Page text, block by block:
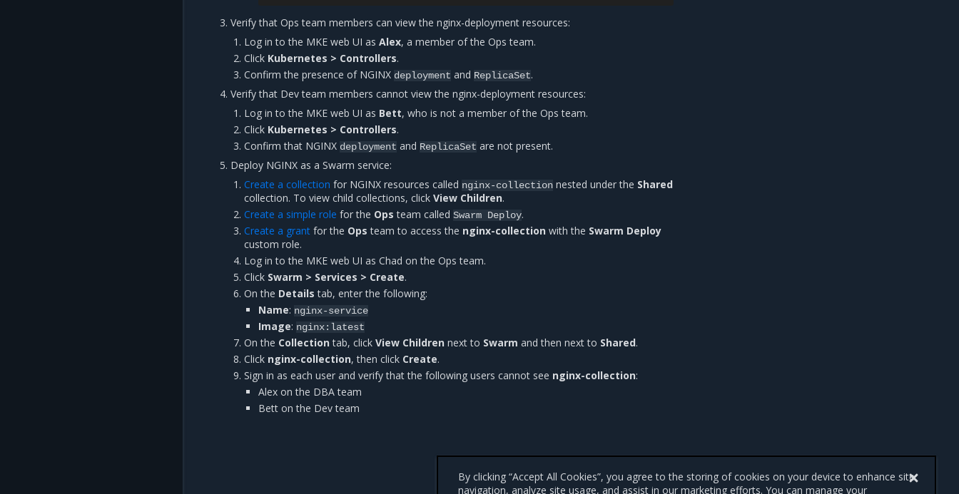
Verify that Ops team members can view the nginx-deployment resources:
Log in to the MKE web UI asAlex, a member of the Ops team.
Click Kubernetes > Controllers.
Confirm the presence of NGINX deployment and ReplicaSet.
Verify that Dev team members cannot view the nginx-deployment resources:
Log in to the MKE web UI as Bett, who is not a member of the Ops team.
Click Kubernetes > Controllers.
Confirm that NGINX deployment and ReplicaSet are not present.
Deploy NGINX as a Swarm service:
Create a collection for NGINX resources called nginx-collection nested under the Shared
collection. To view child collections, clickView Children.
Create a simple role for the Ops team calledSwarm Deploy.
Create a grant for the Ops team to access the nginx-collection with the Swarm Deploy
custom role.
Log in to the MKE web UI as Chad on the Ops team.
Click Swarm > Services > Create.
On the Details tab, enter the following:
Name: nginx-service
Image: nginx:latest
On the Collectiontab, clickView Children next to Swarm and then next to Shared.
Click nginx-collection, then click Create.
Sign in as each user and verify that the following users cannot see nginx-collection:
Alex on the DBA team
Bett on the Dev team
By clicking “Accept All Cookies”, you agree to the storing of cookies on your device to enhance site
navigation, analyze site usage, and assist in our marketing efforts. You can manage your